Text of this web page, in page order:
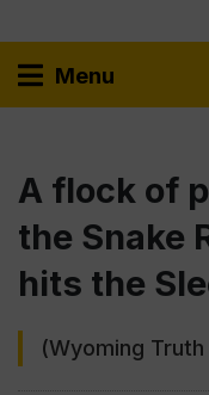
Menu
A flock of
the Snake
hits the
(Wyoming